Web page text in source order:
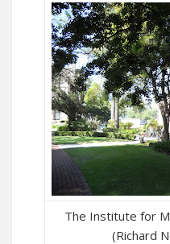
The Institute for
(Richard